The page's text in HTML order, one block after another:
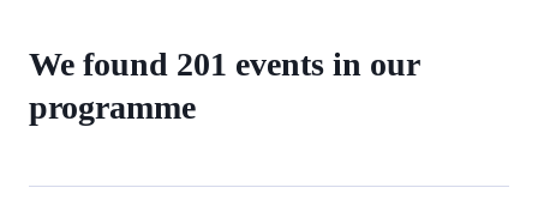
We found 201 events in our
programme